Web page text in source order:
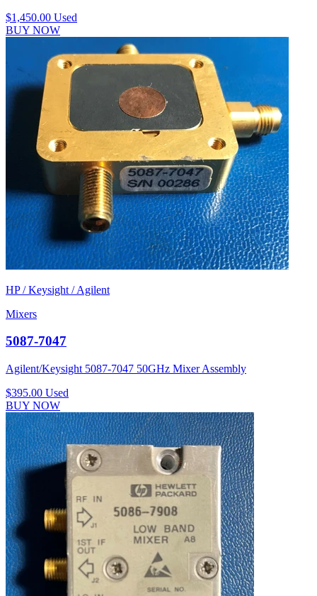
$1,450.00 Used
BUY NOW
HP / Keysight / Agilent
Mixers
5087-7047
Agilent/Keysight 5087-7047 50GHz Mixer Assembly
$395.00 Used
BUY NOW